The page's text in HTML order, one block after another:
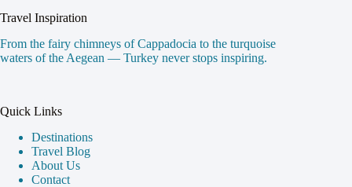
Travel Inspiration
From the fairy chimneys of Cappadocia to the turquoise
waters of the Aegean — Turkey never stops inspiring.
Quick Links
Destinations
Travel Blog
About Us
Contact